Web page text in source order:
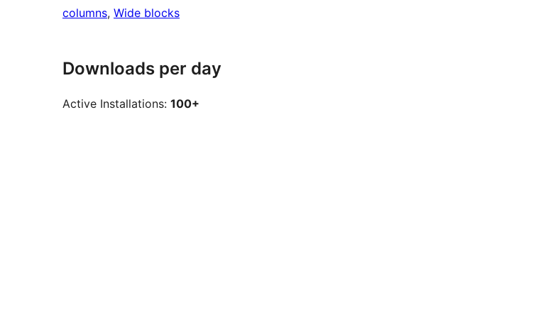
columns, Wide blocks
Downloads per day
Active Installations: 100+